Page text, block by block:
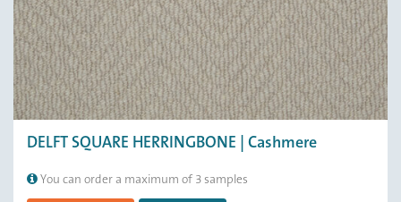
DELFT SQUARE HERRINGBONE | Cashmere
You can order a maximum of 3 samples